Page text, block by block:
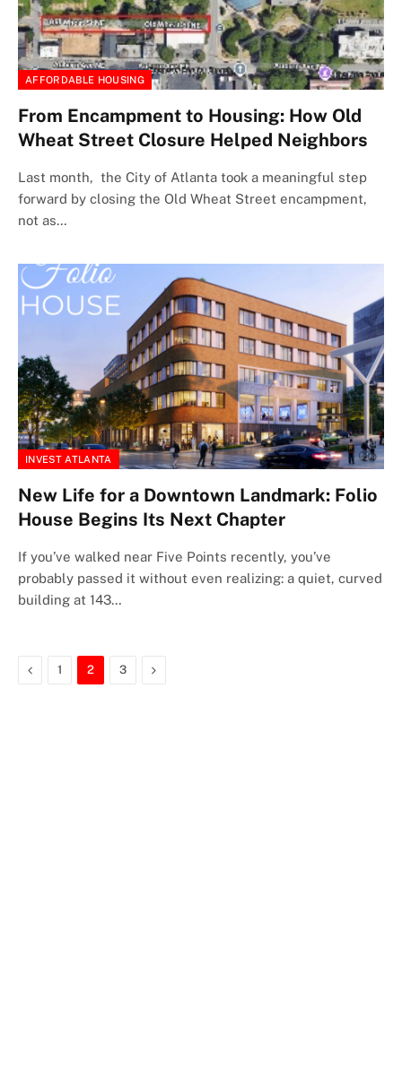
AFFORDABLE HOUSING
From Encampment to Housing: How Old
Wheat Street Closure Helped Neighbors
Last month, the City of Atlanta took a meaningful step
forward by closing the Old Wheat Street encampment,
not as…
INVEST ATLANTA
New Life for a Downtown Landmark: Folio
House Begins Its Next Chapter
If you’ve walked near Five Points recently, you’ve
probably passed it without even realizing: a quiet, curved
building at 143…
Previous
1 2 3 Next